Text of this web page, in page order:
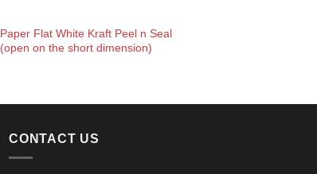
Paper Flat White Kraft Peel n Seal
(open on the short dimension)
CONTACT US